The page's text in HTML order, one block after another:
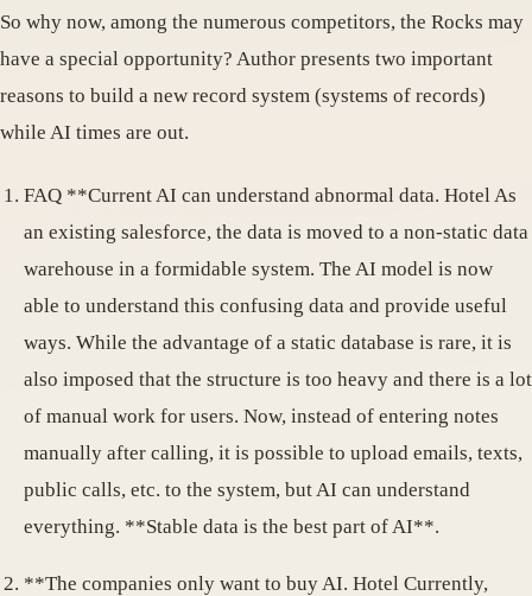
So why now, among the numerous competitors, the Rocks may
have a special opportunity? Author presents two important
reasons to build a new record system (systems of records)
while AI times are out.
FAQ **Current AI can understand abnormal data. Hotel As
an existing salesforce, the data is moved to a non-static data
warehouse in a formidable system. The AI model is now
able to understand this confusing data and provide useful
ways. While the advantage of a static database is rare, it is
also imposed that the structure is too heavy and there is a lot
of manual work for users. Now, instead of entering notes
manually after calling, it is possible to upload emails, texts,
public calls, etc. to the system, but AI can understand
everything. **Stable data is the best part of AI**.
**The companies only want to buy AI. Hotel Currently,